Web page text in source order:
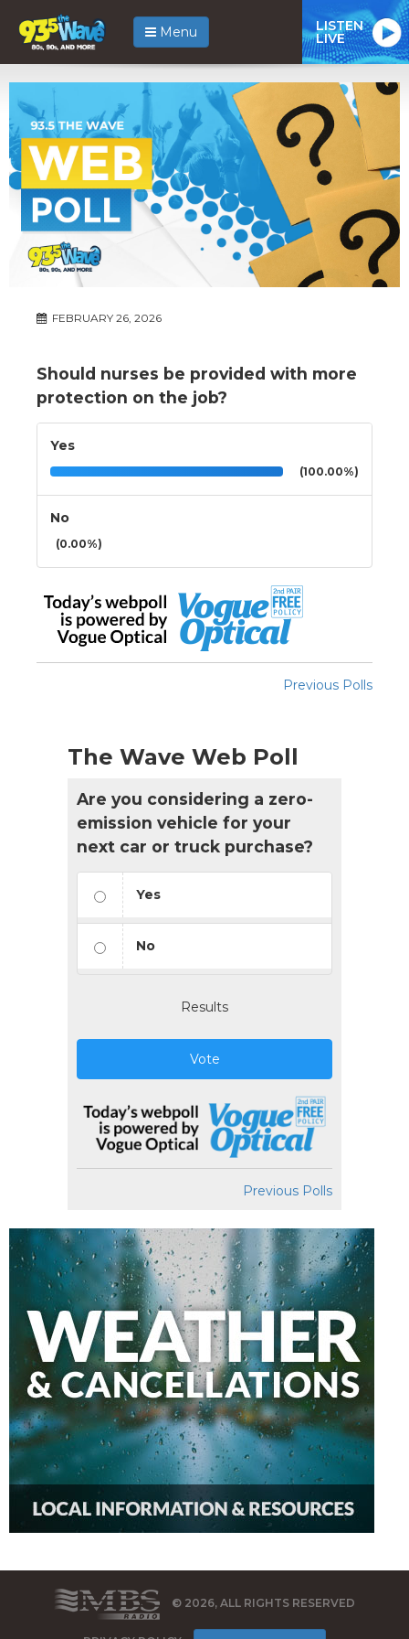
Menu LISTEN
LIVE
FEBRUARY 26, 2026
Should nurses be provided with more
protection on the job?
Yes
(100.00%)
No
(0.00%)
Previous Polls
The Wave Web Poll
Are you considering a zero-
emission vehicle for your
next car or truck purchase?
Yes
No
Results
Vote
Previous Polls
© 2026, ALL RIGHTS RESERVED